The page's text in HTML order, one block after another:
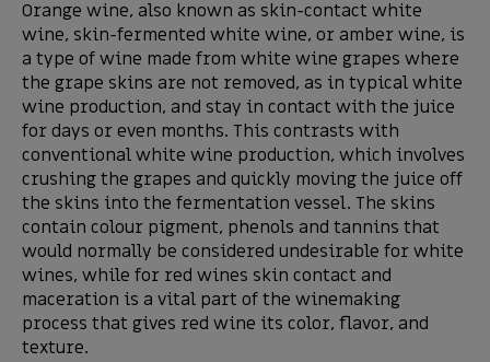
Orange wine, also known as skin-contact white
wine, skin-fermented white wine, or amber wine, is
a type of wine made from white wine grapes where
the grape skins are not removed, as in typical white
wine production, and stay in contact with the juice
for days or even months. This contrasts with
conventional white wine production, which involves
crushing the grapes and quickly moving the juice off
the skins into the fermentation vessel. The skins
contain colour pigment, phenols and tannins that
would normally be considered undesirable for white
wines, while for red wines skin contact and
maceration is a vital part of the winemaking
process that gives red wine its color, flavor, and
texture.